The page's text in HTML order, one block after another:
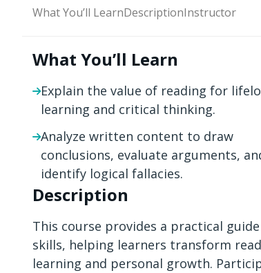
What You’ll LearnDescriptionInstructor
What You’ll Learn
Explain the value of reading for
learning and critical thinking.
Analyze written content to draw
conclusions, evaluate arguments,
identify logical fallacies.
Description
This course provides a practical
skills, helping learners transform
learning and personal growth.